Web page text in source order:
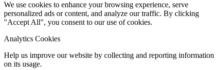
We use cookies to enhance your browsing experience, serve
personalized ads or content, and analyze our traffic. By clicking
"Accept All", you consent to our use of cookies.
Analytics Cookies
Help us improve our website by collecting and reporting information
on its usage.